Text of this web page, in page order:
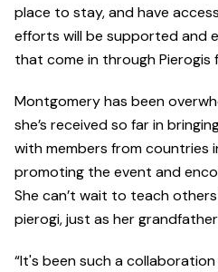
place to stay, and have
efforts will be supported and
that come in through Pierogis
Montgomery has been
she’s received so far in
with members from countries
promoting the event and
She can’t wait to teach
pierogi, just as her
“It's been such a